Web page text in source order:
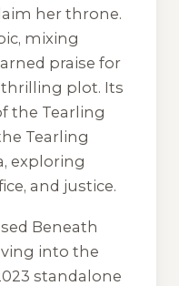
her throne.
mixing
praise for
thrilling plot. Its
the Tearling
Tearling
exploring
and justice.
Beneath
into the
standalone